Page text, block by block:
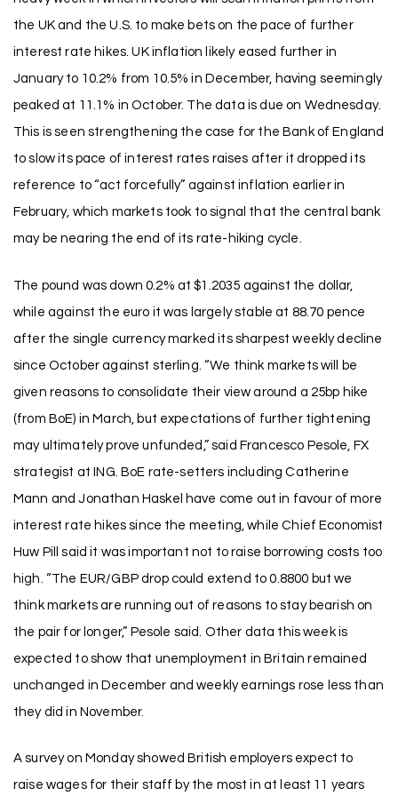
the UK and the U.S. to make bets on the pace of further
interest rate hikes. UK inflation likely eased further in
January to 10.2% from 10.5% in December, having seemingly
peaked at 11.1% in October. The data is due on Wednesday.
This is seen strengthening the case for the Bank of England
to slow its pace of interest rates raises after it dropped its
reference to “act forcefully” against inflation earlier in
February, which markets took to signal that the central bank
may be nearing the end of its rate-hiking cycle.
The pound was down 0.2% at $1.2035 against the dollar,
while against the euro it was largely stable at 88.70 pence
after the single currency marked its sharpest weekly decline
since October against sterling. “We think markets will be
given reasons to consolidate their view around a 25bp hike
(from BoE) in March, but expectations of further tightening
may ultimately prove unfunded,” said Francesco Pesole, FX
strategist at ING. BoE rate-setters including Catherine
Mann and Jonathan Haskel have come out in favour of more
interest rate hikes since the meeting, while Chief Economist
Huw Pill said it was important not to raise borrowing costs too
high. “The EUR/GBP drop could extend to 0.8800 but we
think markets are running out of reasons to stay bearish on
the pair for longer,” Pesole said. Other data this week is
expected to show that unemployment in Britain remained
unchanged in December and weekly earnings rose less than
they did in November.
A survey on Monday showed British employers expect to
raise wages for their staff by the most in at least 11 years